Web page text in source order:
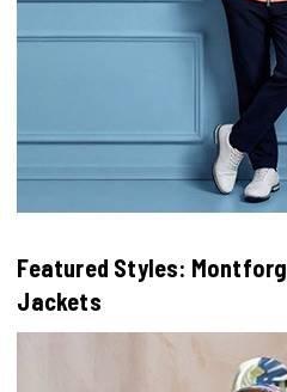
Featured Styles:
Jackets